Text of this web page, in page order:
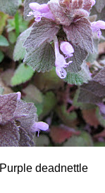
Purple deadnettle